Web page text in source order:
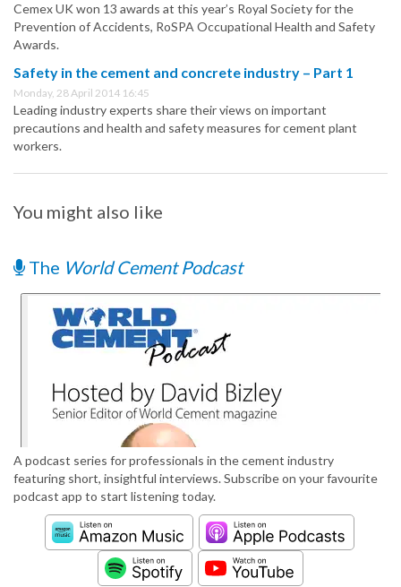
Cemex UK won 13 awards at this year’s Royal Society for the
Prevention of Accidents, RoSPA Occupational Health and Safety
Awards.
Safety in the cement and concrete industry – Part 1
Monday, 28 April 2014 16:45
Leading industry experts share their views on important
precautions and health and safety measures for cement plant
workers.
You might also like
The World Cement Podcast
A podcast series for professionals in the cement industry
featuring short, insightful interviews. Subscribe on your favourite
podcast app to start listening today.